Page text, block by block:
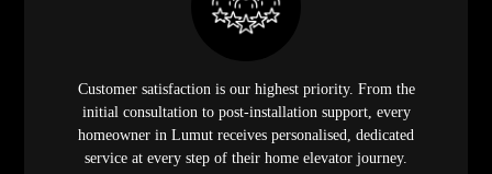
Customer satisfaction is our highest priority. From the
initial consultation to post-installation support, every
homeowner in Lumut receives personalised, dedicated
service at every step of their home elevator journey.